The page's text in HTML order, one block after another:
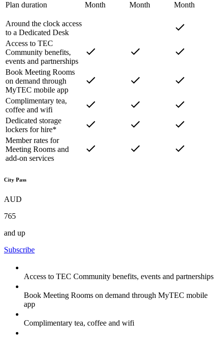
Plan duration Month Month Month
Around the clock access
to a Dedicated Desk
Access to TEC
Community benefits,
events and partnerships
Book Meeting Rooms
on demand through
MyTEC mobile app
Complimentary tea,
coffee and wifi
Dedicated storage
lockers for hire*
Member rates for
Meeting Rooms and
add-on services
City Pass
AUD
765
and up
Subscribe
Access to TEC Community benefits, events and partnerships
Book Meeting Rooms on demand through MyTEC mobile
app
Complimentary tea, coffee and wifi